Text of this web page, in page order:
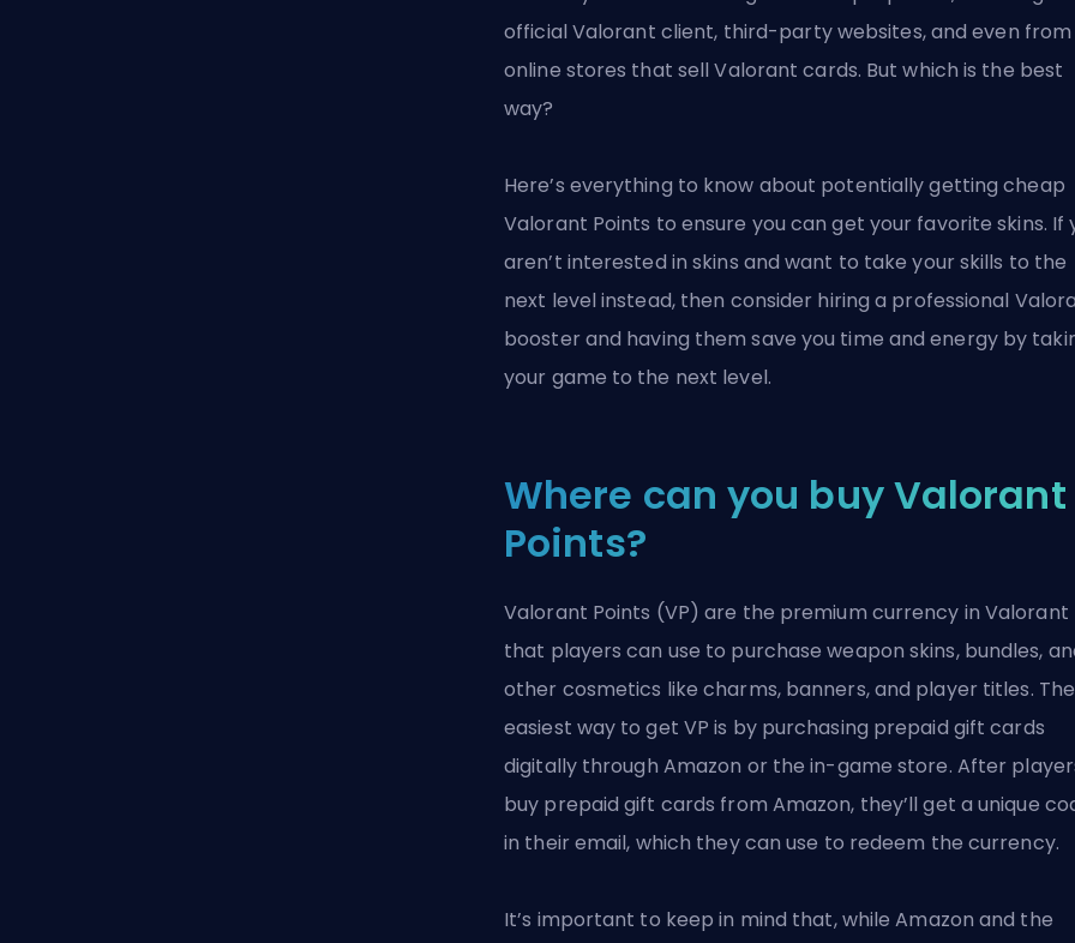
official Valorant client, third-party websites, and even from
online stores that sell Valorant cards. But which is the best
way?
Here’s everything to know about potentially getting cheap
Valorant Points to ensure you can get your favorite skins. If
aren’t interested in skins and want to take your skills to the
next level instead, then consider hiring a professional
booster and having them save you time and energy by
your game to the next level.
Where can you buy Valorant
Points?
Valorant Points (VP) are the premium currency in Valorant
that players can use to purchase weapon skins, bundles,
other cosmetics like charms, banners, and player titles. The
easiest way to get VP is by purchasing prepaid gift cards
digitally through Amazon or the in-game store. After
buy prepaid gift cards from Amazon, they’ll get a unique
in their email, which they can use to redeem the currency.
It’s important to keep in mind that, while Amazon and the